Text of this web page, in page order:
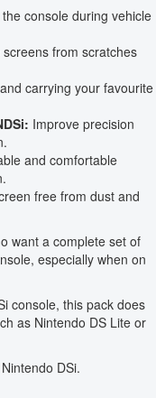
console during vehicle
from scratches
carrying your favourite
Improve precision
and comfortable
free from dust and
want a complete set of
especially when on
console, this pack does
as Nintendo DS Lite or
DSi.